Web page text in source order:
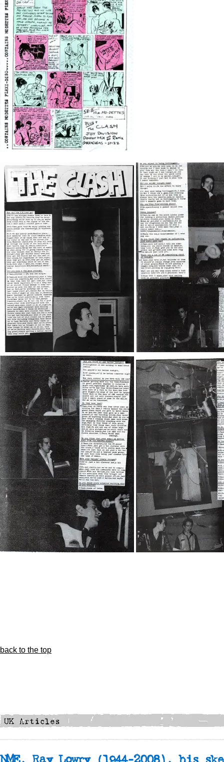
back to the top